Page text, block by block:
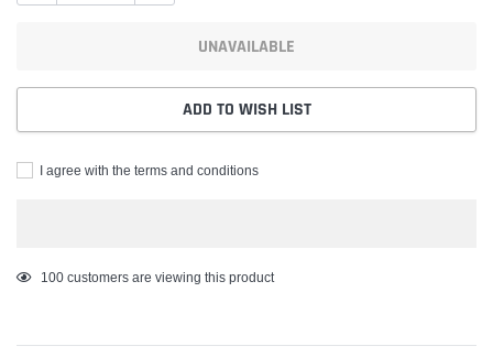
UNAVAILABLE
ADD TO WISH LIST
I agree with the terms and conditions
Adding
your
100 customers are viewing this product